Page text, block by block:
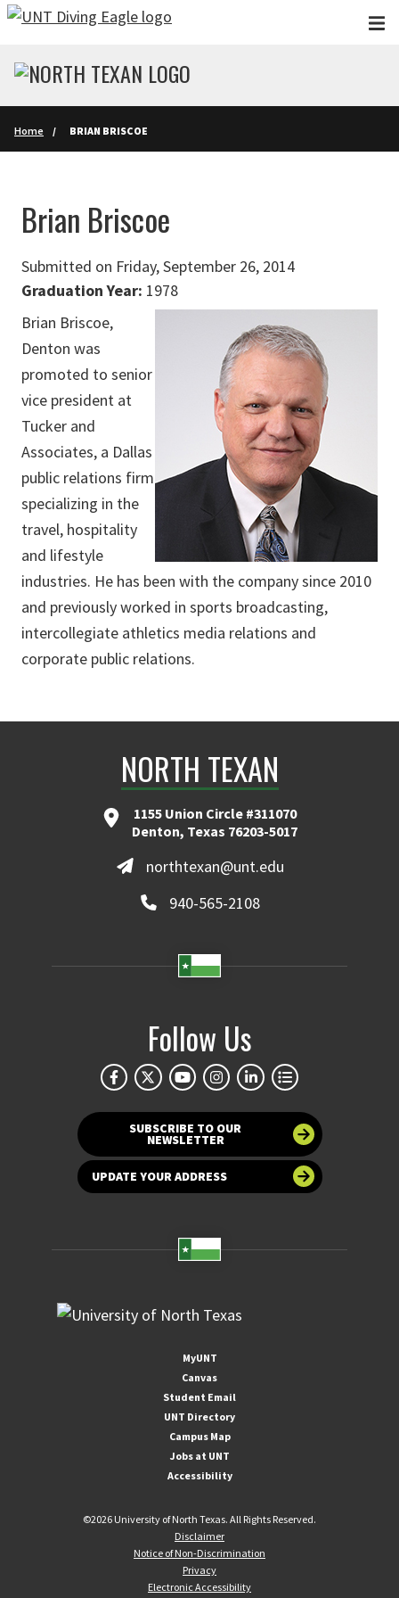
Skip to main content
Home BRIAN BRISCOE
Brian Briscoe
Submitted on Friday, September 26, 2014
Graduation Year: 1978
Brian Briscoe,
Denton was
promoted to senior
vice president at
Tucker and
Associates, a Dallas
public relations firm
specializing in the
travel, hospitality
and lifestyle
industries. He has been with the company since 2010
and previously worked in sports broadcasting,
intercollegiate athletics media relations and
corporate public relations.
NORTH TEXAN
1155 Union Circle #311070
Denton, Texas 76203-5017
northtexan@unt.edu
940-565-2108
Follow Us
SUBSCRIBE TO OUR
NEWSLETTER
UPDATE YOUR ADDRESS
MyUNT
Canvas
Student Email
UNT Directory
Campus Map
Jobs at UNT
Accessibility
©2026 University of North Texas. All Rights Reserved.
Disclaimer
Notice of Non-Discrimination
Privacy
Electronic Accessibility